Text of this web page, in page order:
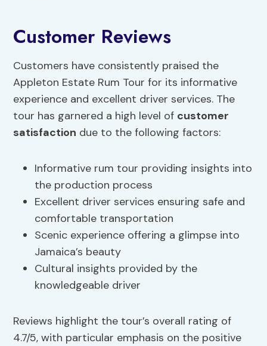
Customer Reviews
Customers have consistently praised the
Appleton Estate Rum Tour for its informative
experience and excellent driver services. The
tour has garnered a high level of customer
satisfaction due to the following factors:
Informative rum tour providing insights into
the production process
Excellent driver services ensuring safe and
comfortable transportation
Scenic experience offering a glimpse into
Jamaica’s beauty
Cultural insights provided by the
knowledgeable driver
Reviews highlight the tour’s overall rating of
4.7/5, with particular emphasis on the positive